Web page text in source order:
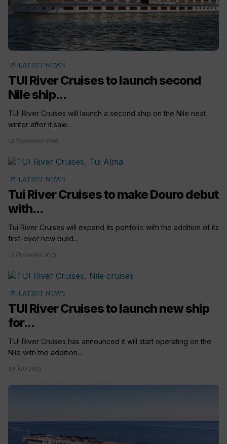
arrow_outward LATEST NEWS
TUI River Cruises to launch second
Nile ship...
TUI River Cruises will launch a second ship on the Nile next
winter after it saw...
19 September 2024
arrow_outward LATEST NEWS
Tui River Cruises to make Douro debut
with...
Tui River Cruises will expand its portfolio with the addition of its
first-ever new build...
13 December 2023
arrow_outward LATEST NEWS
TUI River Cruises to launch new ship
for...
TUI River Cruises has announced it will start operating on the
Nile with the addition...
20 July 2023